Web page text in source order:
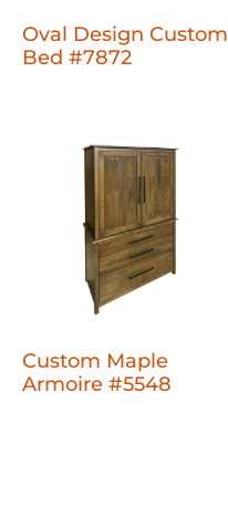
Oval Design Custom
Bed #7872
Custom Maple
Armoire #5548